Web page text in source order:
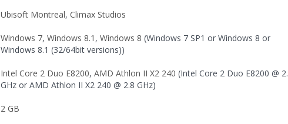
Ubisoft Montreal,Climax Studios
Windows 7,Windows 8.1 ,Windows 8 (Windows 7 SP1 or Windows 8 or
Windows 8.1 (32/64bit versions))
Intel Core 2 Duo E8200,AMD Athlon II X2 240 (Intel Core 2 Duo E8200 @
GHz or AMD Athlon II X2 240 @ 2.8 GHz)
2 GB